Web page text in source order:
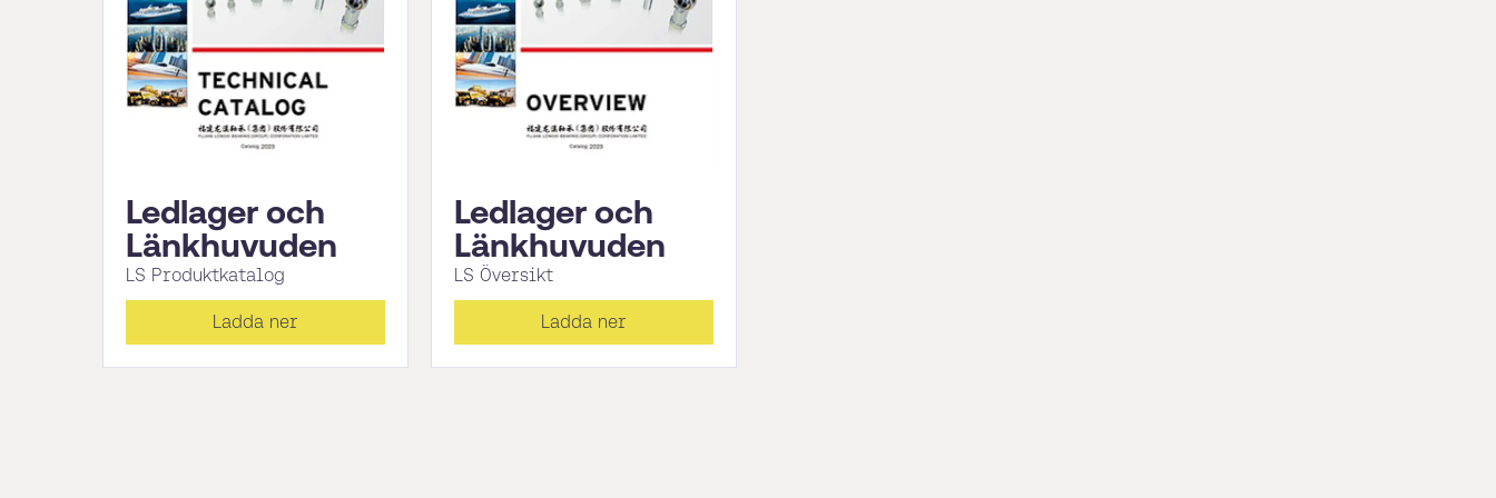
Ledlager och
Länkhuvuden
LS Produktkatalog
Ladda ner
Ledlager och
Länkhuvuden
LS Översikt
Ladda ner